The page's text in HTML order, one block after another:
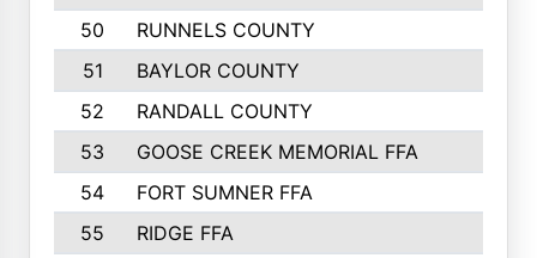
50
RUNNELS COUNTY
51
BAYLOR COUNTY
52
RANDALL COUNTY
53
GOOSE CREEK MEMORIAL FFA
54
FORT SUMNER FFA
55
RIDGE FFA